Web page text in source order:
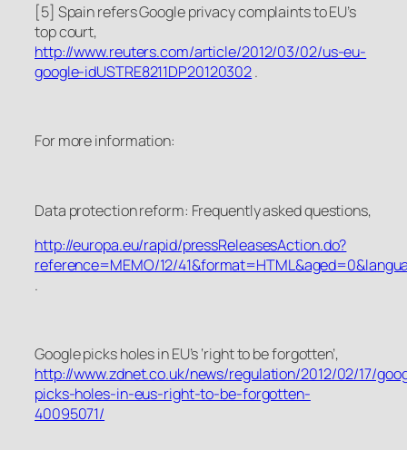
[5] Spain refers Google privacy complaints to EU’s
top court,
http://www.reuters.com/article/2012/03/02/us-eu-
google-idUSTRE8211DP20120302.
For more information:
Data protection reform: Frequently asked questions,
http://europa.eu/rapid/pressReleasesAction.do?
reference=MEMO/12/
.
Google picks holes in EU’s ‘right to be forgotten’,
http://www.zdnet.co.uk/news/regulation/2012/02/17/
picks-holes-in-eus-right-to-be-forgotten-
40095071/